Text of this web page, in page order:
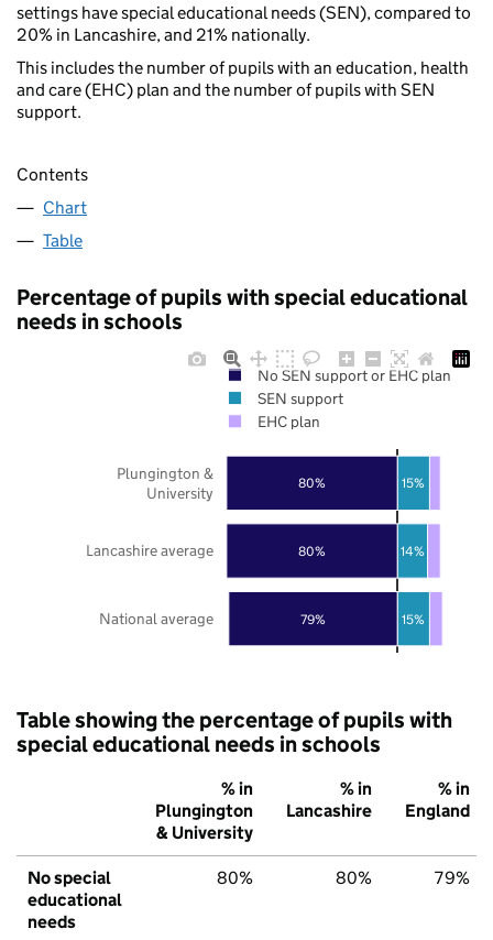
settings have special educational needs (SEN), compared to
20% in Lancashire, and 21% nationally.
This includes the number of pupils with an education, health
and care (EHC) plan and the number of pupils with SEN
support.
Contents
Chart
Table
Percentage of pupils with special educational
needs in schools
79%
80%
80%
15%
14%
15%
National average
Lancashire average
Plungington &
University
No SEN support or EHC plan
SEN support
EHC plan
Table showing the percentage of pupils with
special educational needs in schools
% in
Plungington
& University
% in
Lancashire
% in
England
No special
educational
needs
80% 80% 79%